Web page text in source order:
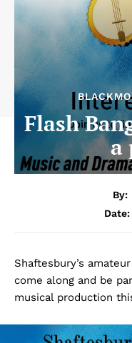
Flash
a
By:
Date:
Shaftesbury’s
come along and be
musical production